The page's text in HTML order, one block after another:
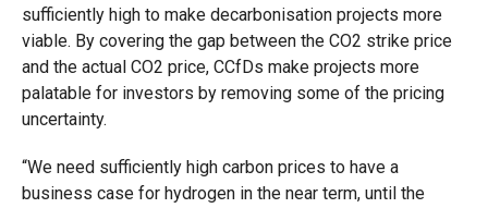
sufficiently high to make decarbonisation projects more
viable. By covering the gap between the CO2 strike price
and the actual CO2 price, CCfDs make projects more
palatable for investors by removing some of the pricing
uncertainty.
“We need sufficiently high carbon prices to have a
business case for hydrogen in the near term, until the